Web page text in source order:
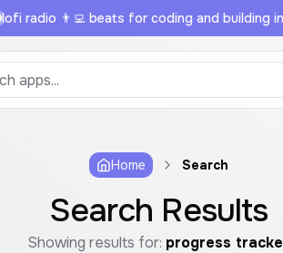
lofi radio 👨‍💻 beats for coding and building
Home Search
Search Results
Showing results for: progress